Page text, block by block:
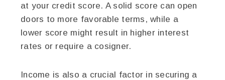
at your credit score. A solid score can open
doors to more favorable terms, while a
lower score might result in higher interest
rates or require a cosigner.
Income is also a crucial factor in securing a